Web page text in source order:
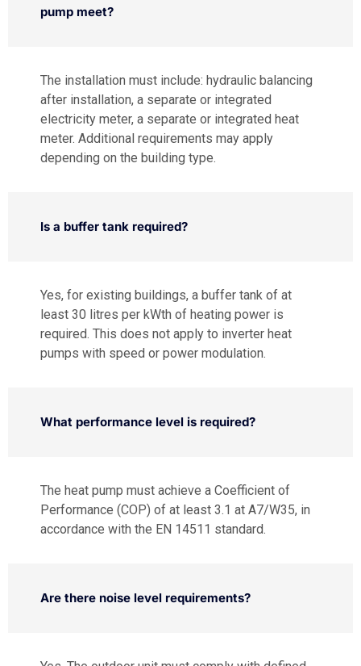
pump meet?
The installation must include: hydraulic balancing
after installation, a separate or integrated
electricity meter, a separate or integrated heat
meter. Additional requirements may apply
depending on the building type.
Is a buffer tank required?
Yes, for existing buildings, a buffer tank of at
least 30 litres per kWth of heating power is
required. This does not apply to inverter heat
pumps with speed or power modulation.
What performance level is required?
The heat pump must achieve a Coefficient of
Performance (COP) of at least 3.1 at A7/W35, in
accordance with the EN 14511 standard.
Are there noise level requirements?